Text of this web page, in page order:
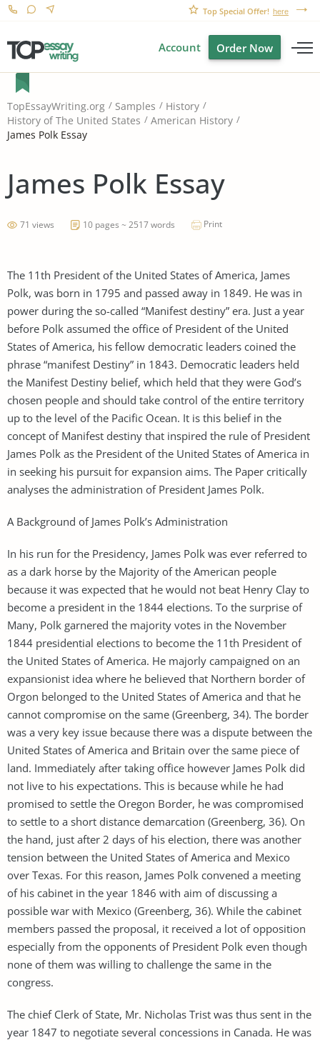
Top Special Offer! here
Account Order Now
TopEssayWriting.org Samples
History
History of The United States
American History
James Polk Essay
James Polk Essay
71 views 10 pages ~ 2517 words Print
The 11th President of the United States of America, James
Polk, was born in 1795 and passed away in 1849. He was in
power during the so-called “Manifest destiny” era. Just a year
before Polk assumed the office of President of the United
States of America, his fellow democratic leaders coined the
phrase “manifest Destiny” in 1843. Democratic leaders held
the Manifest Destiny belief, which held that they were God’s
chosen people and should take control of the entire territory
up to the level of the Pacific Ocean. It is this belief in the
concept of Manifest destiny that inspired the rule of President
James Polk as the President of the United States of America in
in seeking his pursuit for expansion aims. The Paper critically
analyses the administration of President James Polk.
A Background of James Polk’s Administration
In his run for the Presidency, James Polk was ever referred to
as a dark horse by the Majority of the American people
because it was expected that he would not beat Henry Clay to
become a president in the 1844 elections. To the surprise of
Many, Polk garnered the majority votes in the November
1844 presidential elections to become the 11th President of
the United States of America. He majorly campaigned on an
expansionist idea where he believed that Northern border of
Orgon belonged to the United States of America and that he
cannot compromise on the same (Greenberg, 34). The border
was a very key issue because there was a dispute between the
United States of America and Britain over the same piece of
land. Immediately after taking office however James Polk did
not live to his expectations. This is because while he had
promised to settle the Oregon Border, he was compromised
to settle to a short distance demarcation (Greenberg, 36). On
the hand, just after 2 days of his election, there was another
tension between the United States of America and Mexico
over Texas. For this reason, James Polk convened a meeting
of his cabinet in the year 1846 with aim of discussing a
possible war with Mexico (Greenberg, 36). While the cabinet
members passed the proposal, it received a lot of opposition
especially from the opponents of President Polk even though
none of them was willing to challenge the same in the
congress.
The chief Clerk of State, Mr. Nicholas Trist was thus sent in the
year 1847 to negotiate several concessions in Canada. He was